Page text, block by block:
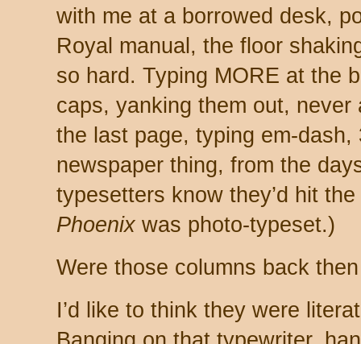
with me at a borrowed desk,
Royal manual, the floor
so hard. Typing MORE at the
caps, yanking them out,
the last page, typing em-dash,
newspaper thing, from the
typesetters know they’d hit
Phoenix was photo-typeset.)
Were those columns back
I’d like to think they were